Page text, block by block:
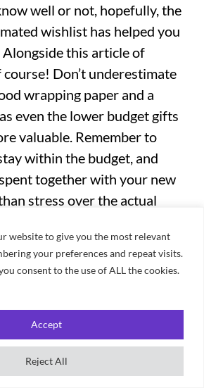
website to give you the most relevant
your preferences and repeat visits.
consent to the use of ALL the cookies.
Reject All
Accept
well or not, hopefully, the
wishlist has helped you
this article of
Don’t underestimate
wrapping paper and a
even the lower budget gifts
valuable. Remember to
within the budget, and
together with your new
stress over the actual
to look for activities to do
check out some popular
in London?